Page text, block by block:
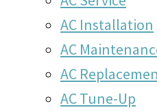
AC Installation
AC
AC
AC Tune-Up